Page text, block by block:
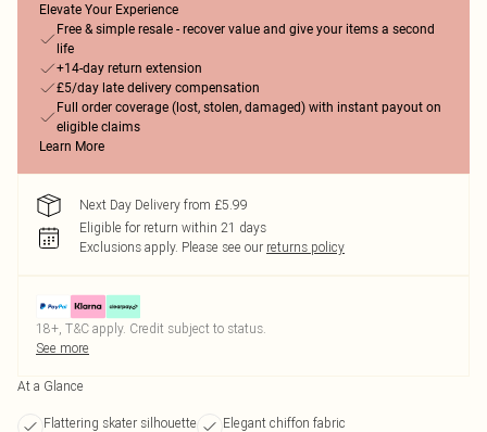
Elevate Your Experience
Free & simple resale - recover value and give your items a second
life
+14-day return extension
£5/day late delivery compensation
Full order coverage (lost, stolen, damaged) with instant payout on
eligible claims
Learn More
Next Day Delivery from £5.99
Eligible for return within 21 days
Exclusions apply. Please see our returns policy
18+, T&C apply. Credit subject to status.
See more
At a Glance
Flattering skater silhouette
Elegant chiffon fabric